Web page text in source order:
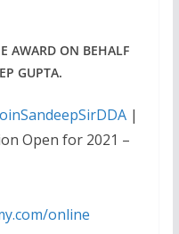
AWARD ON BEHALF
GUPTA.
|
Open for 2021 –
online